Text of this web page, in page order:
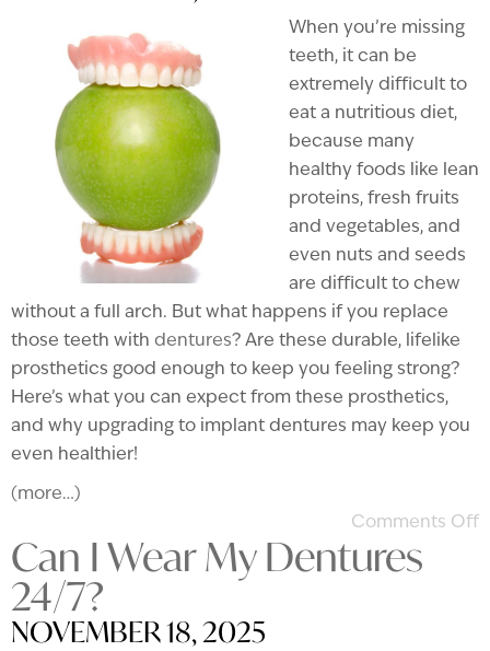
When you’re missing
teeth, it can be
extremely difficult to
eat a nutritious diet,
because many
healthy foods like lean
proteins, fresh fruits
and vegetables, and
even nuts and seeds
are difficult to chew
without a full arch. But what happens if you replace
those teeth with dentures? Are these durable, lifelike
prosthetics good enough to keep you feeling strong?
Here’s what you can expect from these prosthetics,
and why upgrading to implant dentures may keep you
even healthier!
(more…)
Comments Off
Can I Wear My Dentures
24/7?
NOVEMBER 18, 2025